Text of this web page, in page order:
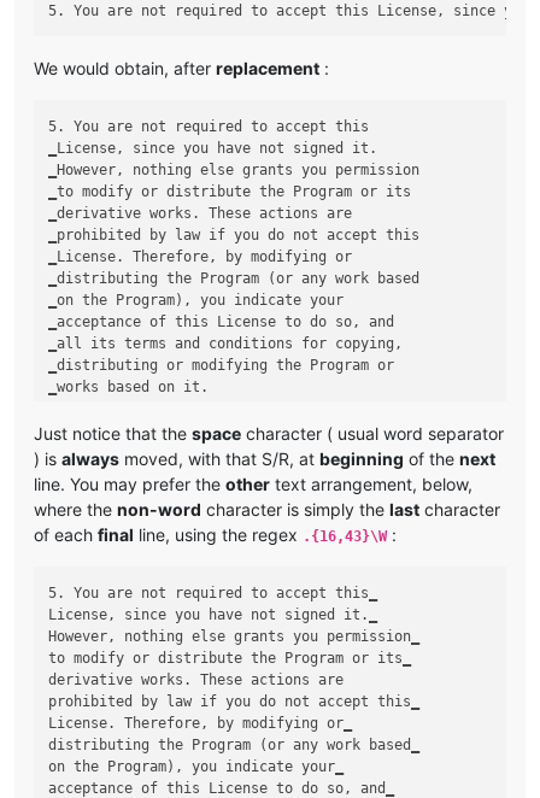
We would obtain, after replacement :
5. You are not required to accept this
‗License, since you have not signed it.
‗However, nothing else grants you permission
‗to modify or distribute the Program or its
‗derivative works. These actions are
‗prohibited by law if you do not accept this
‗License. Therefore, by modifying or
‗distributing the Program (or any work based
‗on the Program), you indicate your
‗acceptance of this License to do so, and
‗all its terms and conditions for copying,
‗distributing or modifying the Program or
Just notice that the space character ( usual word separator
) is always moved, with that S/R, at beginning of the next
line. You may prefer the other text arrangement, below,
where the non-word character is simply the last character
of each final line, using the regex .{16,43}\W:
5. You are not required to accept this‗
License, since you have not signed it.‗
However, nothing else grants you permission‗
to modify or distribute the Program or its‗
derivative works. These actions are
prohibited by law if you do not accept this‗
License. Therefore, by modifying or‗
distributing the Program (or any work based‗
on the Program), you indicate your‗
acceptance of this License to do so, and‗